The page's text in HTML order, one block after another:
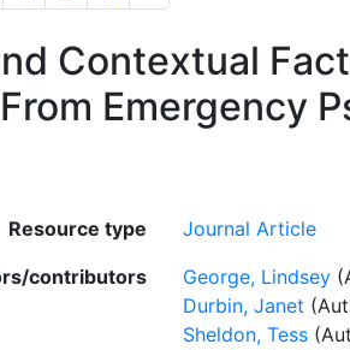
Contextual
Emergency
Resource type
Journal Article
contributors
George, Lindsey
Durbin, Janet
Sheldon, Tess